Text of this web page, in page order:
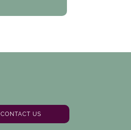
CONTACT US